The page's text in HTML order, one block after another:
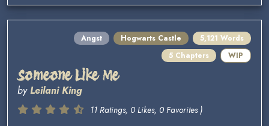
Angst Hogwarts Castle
5,121 Words
5 Chapters
WIP
Someone Like Me
byLeilani King
11 Ratings, 0 Likes, 0 Favorites )